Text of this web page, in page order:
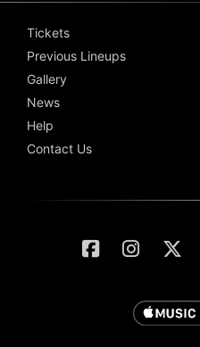
Tickets
Previous Lineups
Gallery
News
Help
Contact Us